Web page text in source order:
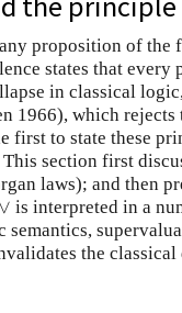
proposition of the
states that every
in classical
1966), which rejects
first to state these
section first
laws); and then
∨
∨ is interpreted in a
the